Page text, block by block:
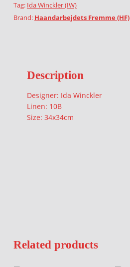
Tag: Ida Winckler (IW)
Brand: Haandarbejdets Fremme (HF)
Description
Designer: Ida Winckler
Linen: 10B
Size: 34x34cm
Related products